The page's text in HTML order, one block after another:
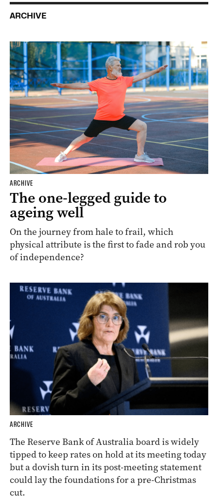
ARCHIVE
ARCHIVE
The one-legged guide to
ageing well
On the journey from hale to frail, which
physical attribute is the first to fade and rob you
of independence?
ARCHIVE
The Reserve Bank of Australia board is widely
tipped to keep rates on hold at its meeting today
but a dovish turn in its post-meeting statement
could lay the foundations for a pre-Christmas
cut.